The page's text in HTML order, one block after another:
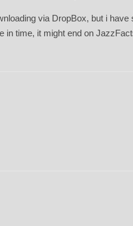
via DropBox, but i have
in time, it might end on